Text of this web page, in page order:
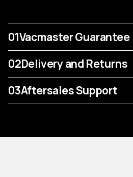
01Vacmaster Guarantee
02Delivery and Returns
03Aftersales Support